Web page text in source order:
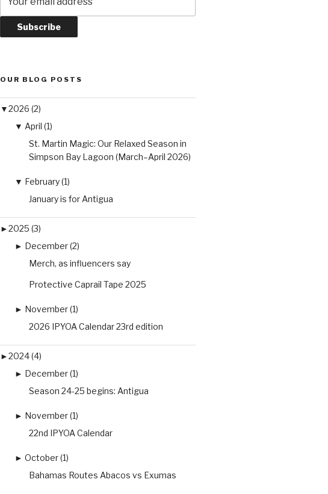
OUR BLOG POSTS
▼2026 (2)
▼ April (1)
St. Martin Magic: Our Relaxed Season in
Simpson Bay Lagoon (March–April 2026)
▼ February (1)
January is for Antigua
►2025 (3)
► December (2)
Merch, as influencers say
Protective Caprail Tape 2025
► November (1)
2026 IPYOA Calendar 23rd edition
►2024 (4)
► December (1)
Season 24-25 begins: Antigua
► November (1)
22nd IPYOA Calendar
► October (1)
Bahamas Routes Abacos vs Exumas